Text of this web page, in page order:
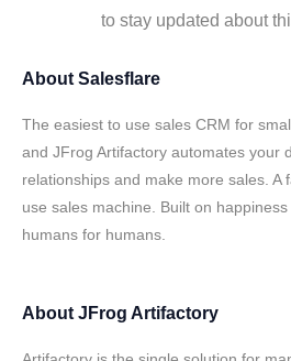
to stay updated about
About Salesflare
The easiest to use sales CRM for
and JFrog Artifactory automates your
relationships and make more sales. A
use sales machine. Built on
humans for humans.
About JFrog Artifactory